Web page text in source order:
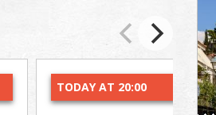
TODAY AT 20:00